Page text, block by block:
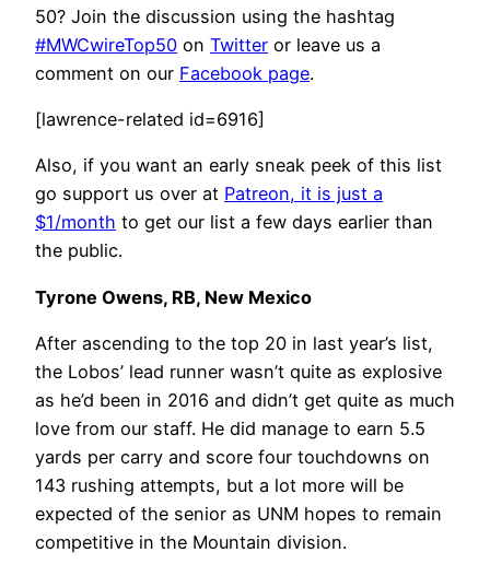
50? Join the discussion using the hashtag
#MWCwireTop50 on Twitter or leave us a
comment on our Facebook page.
[lawrence-related id=6916]
Also, if you want an early sneak peek of this list
go support us over at Patreon, it is just a
$1/month to get our list a few days earlier than
the public.
Tyrone Owens, RB, New Mexico
After ascending to the top 20 in last year’s list,
the Lobos’ lead runner wasn’t quite as explosive
as he’d been in 2016 and didn’t get quite as much
love from our staff. He did manage to earn 5.5
yards per carry and score four touchdowns on
143 rushing attempts, but a lot more will be
expected of the senior as UNM hopes to remain
competitive in the Mountain division.